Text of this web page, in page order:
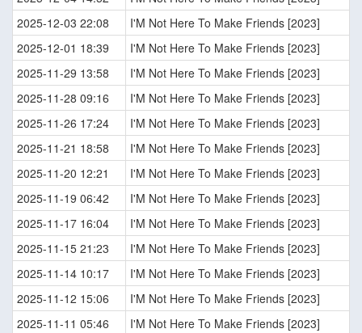
2025-12-03 22:08
I'M Not Here To Make Friends [2023]
2025-12-01 18:39
I'M Not Here To Make Friends [2023]
2025-11-29 13:58
I'M Not Here To Make Friends [2023]
2025-11-28 09:16
I'M Not Here To Make Friends [2023]
2025-11-26 17:24
I'M Not Here To Make Friends [2023]
2025-11-21 18:58
I'M Not Here To Make Friends [2023]
2025-11-20 12:21
I'M Not Here To Make Friends [2023]
2025-11-19 06:42
I'M Not Here To Make Friends [2023]
2025-11-17 16:04
I'M Not Here To Make Friends [2023]
2025-11-15 21:23
I'M Not Here To Make Friends [2023]
2025-11-14 10:17
I'M Not Here To Make Friends [2023]
2025-11-12 15:06
I'M Not Here To Make Friends [2023]
2025-11-11 05:46
I'M Not Here To Make Friends [2023]